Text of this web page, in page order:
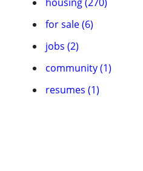
for sale (6)
jobs (2)
community (1)
resumes (1)